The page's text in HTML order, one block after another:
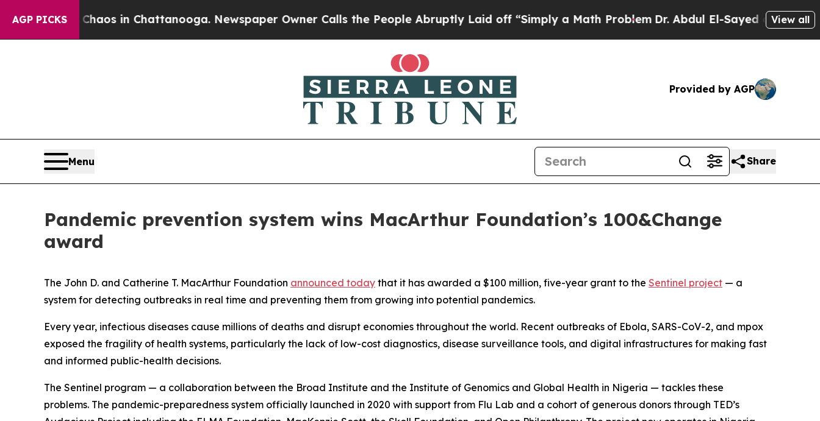
AGP PICKSChaos in Chattanooga. Newspaper Owner Calls the People Abruptly Laid off “Simply a Math ProblemDr. Abdul El-Sayed on HistoricView all
Provided by AGP
Menu Share
Pandemic prevention system wins MacArthur Foundation’s 100&Change
award
The John D. and Catherine T. MacArthur Foundation announced today that it has awarded a $100 million, five-year grant to the Sentinel project — a
system for detecting outbreaks in real time and preventing them from growing into potential pandemics.
Every year, infectious diseases cause millions of deaths and disrupt economies throughout the world. Recent outbreaks of Ebola, SARS-CoV-2, and mpox
exposed the fragility of health systems, particularly the lack of low-cost diagnostics, disease surveillance tools, and digital infrastructures for making fast
and informed public-health decisions.
The Sentinel program — a collaboration between the Broad Institute and the Institute of Genomics and Global Health in Nigeria — tackles these
problems. The pandemic-preparedness system officially launched in 2020 with support from Flu Lab and a cohort of generous donors through TED’s